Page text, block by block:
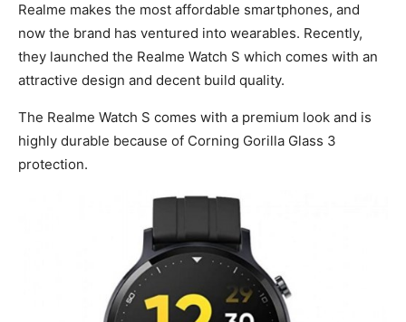
Realme makes the most affordable smartphones, and
now the brand has ventured into wearables. Recently,
they launched the Realme Watch S which comes with an
attractive design and decent build quality.
The Realme Watch S comes with a premium look and is
highly durable because of Corning Gorilla Glass 3
protection.